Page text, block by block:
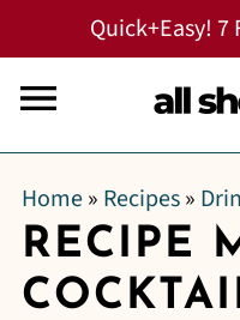
Quick+Easy! 7
Home» Recipes»
RECIPE